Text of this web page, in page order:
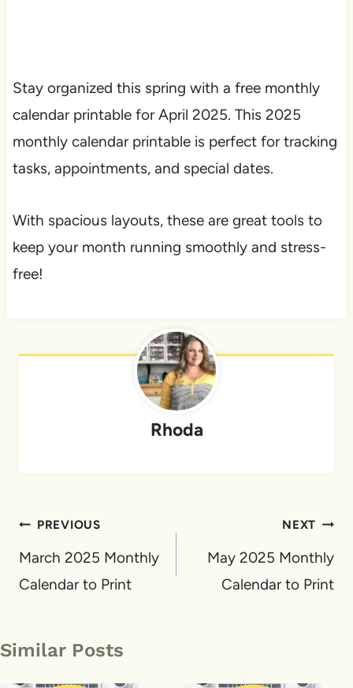
Stay organized this spring with a free monthly
calendar printable for April 2025. This 2025
monthly calendar printable is perfect for tracking
tasks, appointments, and special dates.
With spacious layouts, these are great tools to
keep your month running smoothly and stress-
free!
Rhoda
Post
navigation
PREVIOUS
March 2025 Monthly
Calendar to Print
NEXT
May 2025 Monthly
Calendar to Print
Similar Posts